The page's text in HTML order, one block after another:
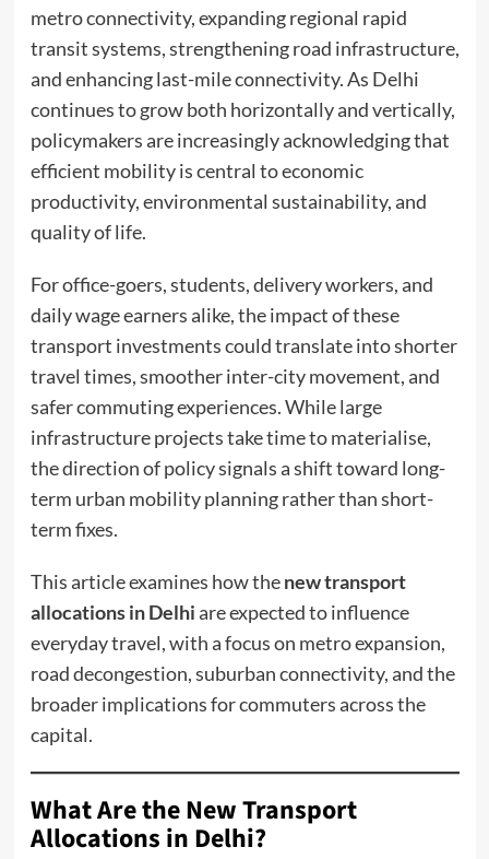
metro connectivity, expanding regional rapid
transit systems, strengthening road infrastructure,
and enhancing last-mile connectivity. As Delhi
continues to grow both horizontally and vertically,
policymakers are increasingly acknowledging that
efficient mobility is central to economic
productivity, environmental sustainability, and
quality of life.
For office-goers, students, delivery workers, and
daily wage earners alike, the impact of these
transport investments could translate into shorter
travel times, smoother inter-city movement, and
safer commuting experiences. While large
infrastructure projects take time to materialise,
the direction of policy signals a shift toward long-
term urban mobility planning rather than short-
term fixes.
This article examines how thenew transport
allocations in Delhiare expected to influence
everyday travel, with a focus on metro expansion,
road decongestion, suburban connectivity, and the
broader implications for commuters across the
capital.
What Are the New Transport
Allocations in Delhi?